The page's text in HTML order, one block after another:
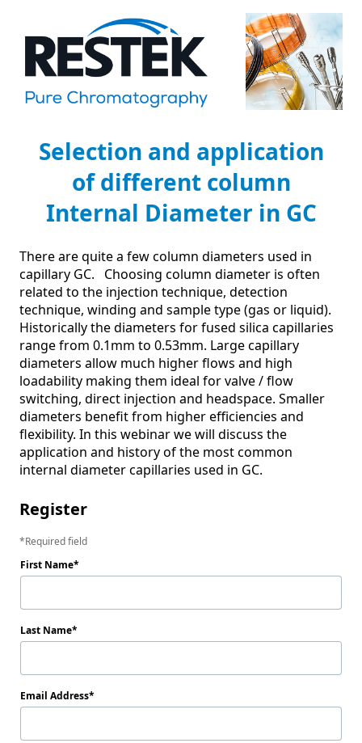
Selection and application
of different column
Internal Diameter in GC
There are quite a few column diameters used in
capillary GC.   Choosing column diameter is often
related to the injection technique, detection
technique, winding and sample type (gas or liquid).
Historically the diameters for fused silica capillaries
range from 0.1mm to 0.53mm. Large capillary
diameters allow much higher flows and high
loadability making them ideal for valve / flow
switching, direct injection and headspace. Smaller
diameters benefit from higher efficiencies and
flexibility. In this webinar we will discuss the
application and history of the most common
Register
Required field
First Name
Last Name
Email Address